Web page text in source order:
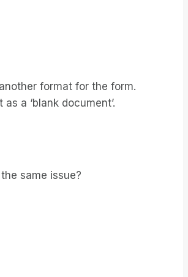
format for the form.
a ‘blank document’.
same issue?